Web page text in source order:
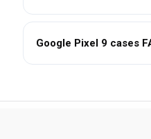
Google Pixel 9 cases